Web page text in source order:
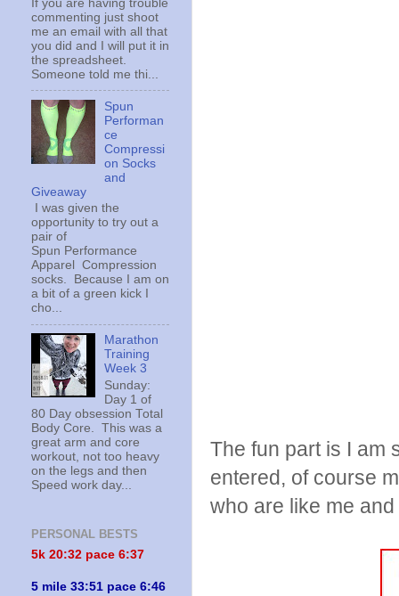
The fun part is I am
entered, of course
who are like me
If you are having trouble
commenting just shoot
me an email with all that
you did and I will put it in
the spreadsheet.
Someone told me thi...
Spun
Performan
ce
Compressi
on Socks
and
Giveaway
I was given the
opportunity to try out a
pair of
Spun Performance
Apparel Compression
socks. Because I am on
a bit of a green kick I
cho...
Marathon
Training
Week 3
Sunday:
Day 1 of
80 Day obsession Total
Body Core. This was a
great arm and core
workout, not too heavy
on the legs and then
Speed work day...
PERSONAL BESTS
5k 20:32 pace 6:37
5 mile 33:51 pace 6:46